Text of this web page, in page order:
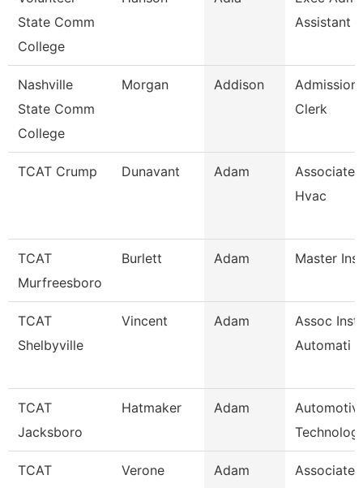
State Comm
College
Assistant
Nashville
State Comm
College
Morgan Addison
Clerk
TCAT Crump Dunavant Adam
Associate
Hvac
TCAT
Murfreesboro
Burlett Adam Master
TCAT
Shelbyville
Vincent Adam
Assoc
Automati
TCAT
Jacksboro
Hatmaker Adam
TCAT
Verone Adam Associate